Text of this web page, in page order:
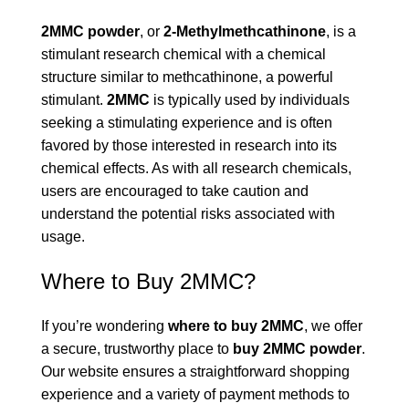
2MMC powder, or 2-Methylmethcathinone, is a
stimulant research chemical with a chemical
structure similar to methcathinone, a powerful
stimulant. 2MMC is typically used by individuals
seeking a stimulating experience and is often
favored by those interested in research into its
chemical effects. As with all research chemicals,
users are encouraged to take caution and
understand the potential risks associated with
usage.
Where to Buy 2MMC?
If you’re wondering where to buy 2MMC, we offer
a secure, trustworthy place to buy 2MMC powder.
Our website ensures a straightforward shopping
experience and a variety of payment methods to